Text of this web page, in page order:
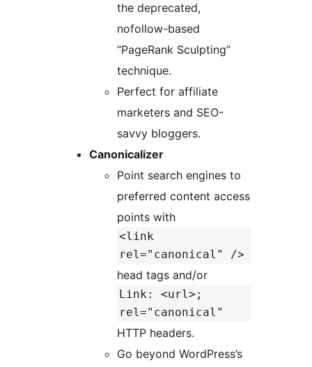
the deprecated,
nofollow-based
“PageRank Sculpting”
technique.
Perfect for affiliate
marketers and SEO-
savvy bloggers.
Canonicalizer
Point search engines to
preferred content access
points with
<link
rel="canonical" />
head tags and/or
Link: <url>;
rel="canonical"
HTTP headers.
Go beyond WordPress’s